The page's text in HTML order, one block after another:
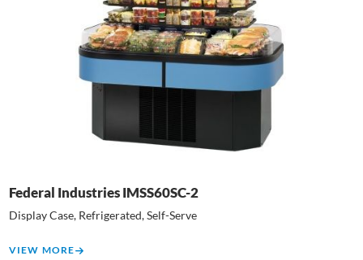
Federal Industries IMSS60SC-2
Display Case, Refrigerated, Self-Serve
VIEW MORE